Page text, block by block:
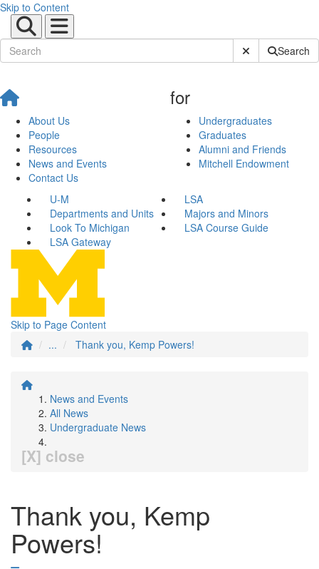
Skip to Content
Submit SiteSearch
About Us
People
Resources
News and Events
Contact Us
for
Undergraduates
Graduates
Alumni and Friends
Mitchell Endowment
U-M
LSA
Departments and Units
Majors and Minors
Look To Michigan
LSA Course Guide
LSA Gateway
Skip to Page Content
...
Thank you, Kemp Powers!
News and Events
All News
Undergraduate News
[X] close
Thank you, Kemp
Powers!